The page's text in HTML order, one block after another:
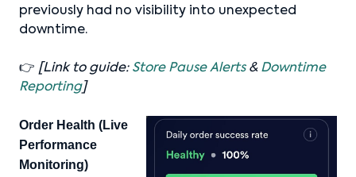
previously had no visibility into unexpected
downtime.
👉 [Link to guide: Store Pause Alerts& Downtime
Reporting]
Order Health (Live
Performance
Monitoring)